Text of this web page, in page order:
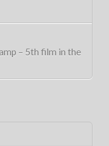
– 5th film in the